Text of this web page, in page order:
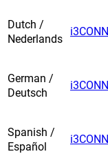
Dutch /
Nederlands
German /
Deutsch
Spanish /
Español